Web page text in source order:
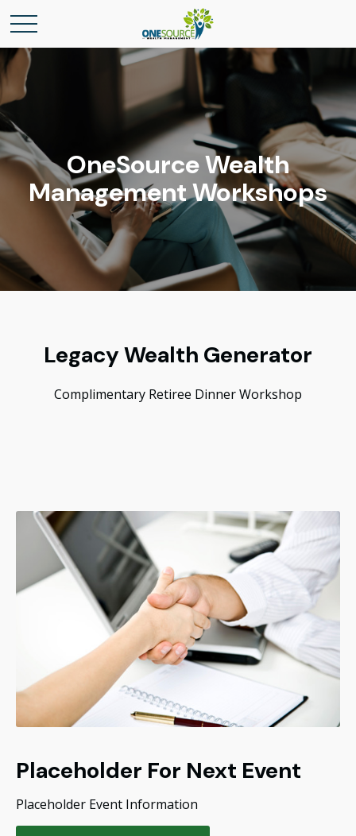
OneSource Wealth
Management Workshops
Legacy Wealth Generator
Complimentary Retiree Dinner Workshop
Placeholder For Next Event
Placeholder Event Information